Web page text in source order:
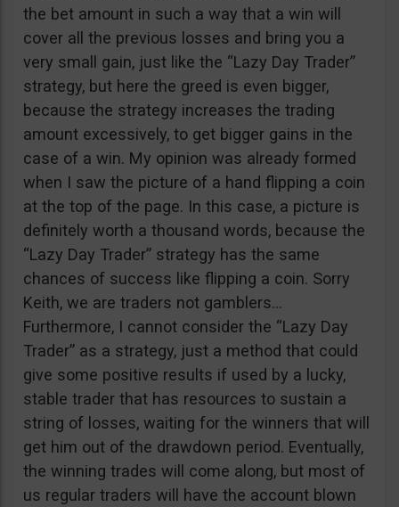
the bet amount in such a way that a win will
cover all the previous losses and bring you a
very small gain, just like the “Lazy Day Trader”
strategy, but here the greed is even bigger,
because the strategy increases the trading
amount excessively, to get bigger gains in the
case of a win. My opinion was already formed
when I saw the picture of a hand flipping a coin
at the top of the page. In this case, a picture is
definitely worth a thousand words, because the
“Lazy Day Trader” strategy has the same
chances of success like flipping a coin. Sorry
Keith, we are traders not gamblers…
Furthermore, I cannot consider the “Lazy Day
Trader” as a strategy, just a method that could
give some positive results if used by a lucky,
stable trader that has resources to sustain a
string of losses, waiting for the winners that will
get him out of the drawdown period. Eventually,
the winning trades will come along, but most of
us regular traders will have the account blown